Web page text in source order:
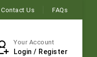
Contact Us FAQs
Your Account
Login / Register